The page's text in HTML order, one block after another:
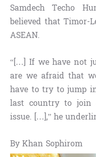
Samdech Techo
believed that Timor-
ASEAN.
“[…] If we have not
are we afraid that
have to try to jump
last country to join
issue. […],” he
By Khan Sophirom